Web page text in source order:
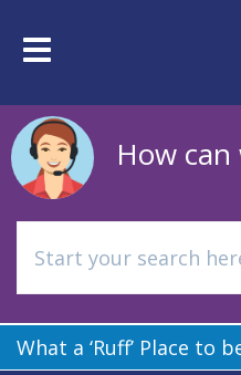
mainToggle
How
What a ‘Ruff’ Place to